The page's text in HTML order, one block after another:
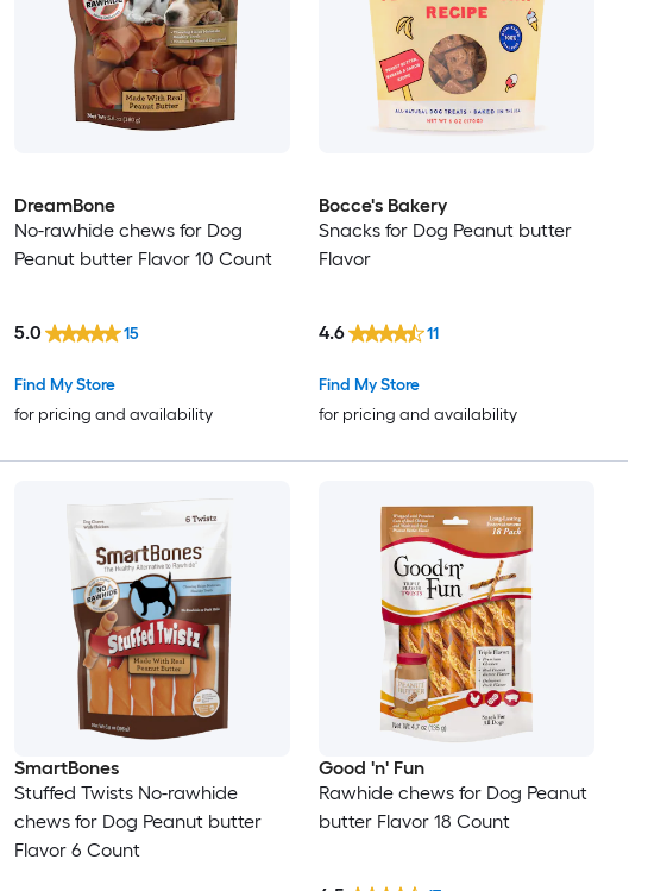
DreamBone
No-rawhide chews for Dog
Peanut butter Flavor 10 Count
Find My Store
for pricing and availability
5.0 15
Bocce's Bakery
Snacks for Dog Peanut butter
Flavor
Find My Store
for pricing and availability
4.6 11
SmartBones
Stuffed Twists No-rawhide
chews for Dog Peanut butter
Flavor 6 Count
Good 'n' Fun
Rawhide chews for Dog Peanut
butter Flavor 18 Count